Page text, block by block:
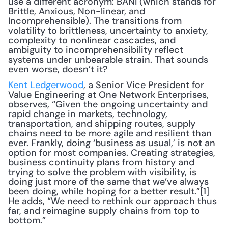
Brittle, Anxious, Non-linear, and
Incomprehensible). The transitions from
volatility to brittleness, uncertainty to anxiety,
complexity to nonlinear cascades, and
ambiguity to incomprehensibility reflect
systems under unbearable strain. That sounds
even worse, doesn’t it?
Kent Ledgerwood, a Senior Vice President for
Value Engineering at One Network Enterprises,
observes, “Given the ongoing uncertainty and
rapid change in markets, technology,
transportation, and shipping routes, supply
chains need to be more agile and resilient than
ever. Frankly, doing ‘business as usual,’ is not an
option for most companies. Creating strategies,
business continuity plans from history and
trying to solve the problem with visibility, is
doing just more of the same that we’ve always
been doing, while hoping for a better result.”[1]
He adds, “We need to rethink our approach thus
far, and reimagine supply chains from top to
bottom.”